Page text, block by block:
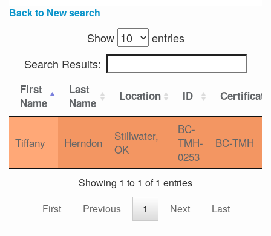
Back to New search
Show
entries
Search Results:
First
Name
Last
Name
Location ID
Tiffany Herndon
Stillwater,
OK
BC-
TMH-
0253
BC-TMH
Showing 1 to 1 of 1 entries
First
Previous 1 Next Last